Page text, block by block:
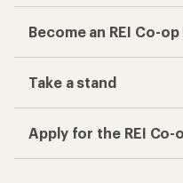
Become an REI Co-
Take a stand
Apply for the REI